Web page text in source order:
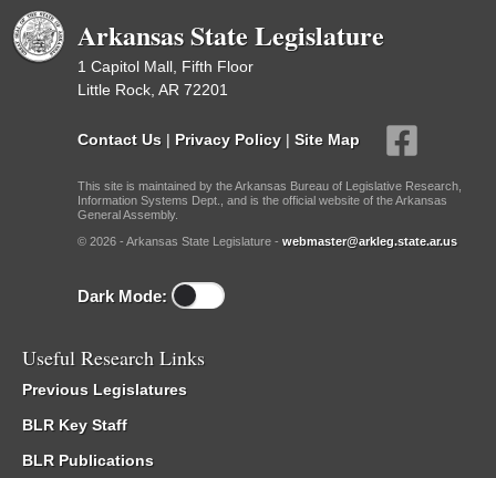
Arkansas State Legislature
1 Capitol Mall, Fifth Floor
Little Rock, AR 72201
Contact Us | Privacy Policy | Site Map
This site is maintained by the Arkansas Bureau of Legislative Research,
Information Systems Dept., and is the official website of the Arkansas
General Assembly.
© 2026 - Arkansas State Legislature - webmaster@arkleg.state.ar.us
Dark Mode:
Useful Research Links
Previous Legislatures
BLR Key Staff
BLR Publications